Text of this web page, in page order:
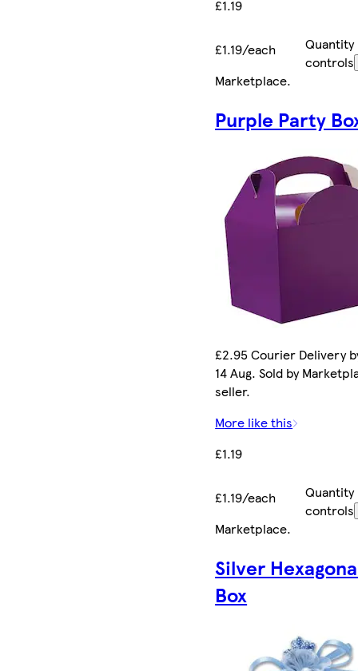
£1.19
£1.19/each
Quantity
controls
Marketplace.
Purple Party
£2.95 Courier Delivery
14 Aug. Sold by
seller.
More like this
£1.19
£1.19/each
Quantity
controls
Marketplace.
Silver
Box